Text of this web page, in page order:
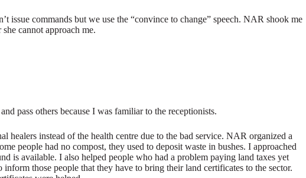
commands but we use the “convince to change” speech. NAR shook me
cannot approach me.
pass others because I was familiar to the receptionists.
healers instead of the health centre due to the bad service. NAR organized a
people had no compost, they used to deposit waste in bushes. I approached
is available. I also helped people who had a problem paying land taxes yet
those people that they have to bring their land certificates to the sector.